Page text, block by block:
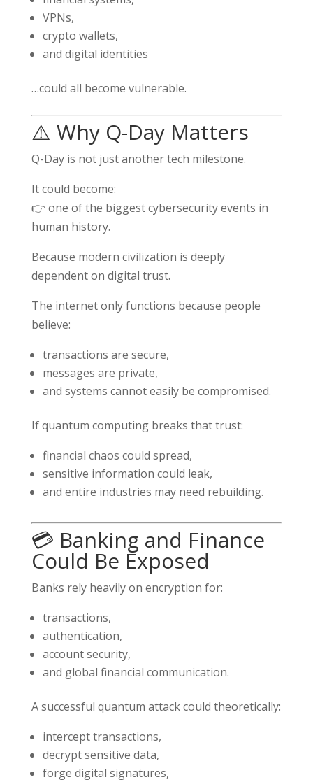
VPNs,
crypto wallets,
and digital identities
…could all become vulnerable.
⚠️ Why Q-Day Matters
Q-Day is not just another tech milestone.
It could become:
👉 one of the biggest cybersecurity events in
human history.
Because modern civilization is deeply
dependent on digital trust.
The internet only functions because people
believe:
transactions are secure,
messages are private,
and systems cannot easily be compromised.
If quantum computing breaks that trust:
financial chaos could spread,
sensitive information could leak,
and entire industries may need rebuilding.
💳 Banking and Finance
Could Be Exposed
Banks rely heavily on encryption for:
transactions,
authentication,
account security,
and global financial communication.
A successful quantum attack could theoretically:
intercept transactions,
decrypt sensitive data,
forge digital signatures,